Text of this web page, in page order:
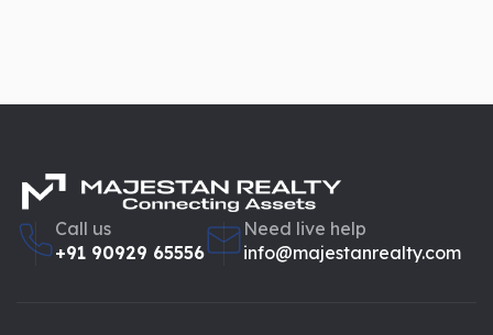
Call us
+91 90929 65556
Need live help
info@majestanrealty.com